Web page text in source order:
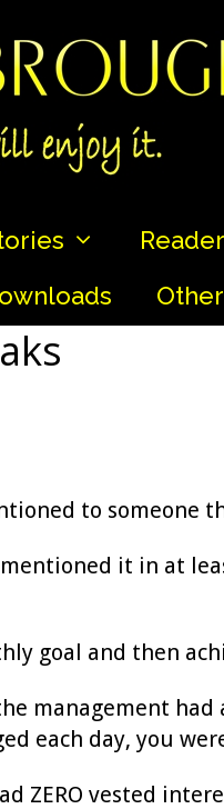
to someone
it in at
goal and then
management
each day, you
ZERO vested